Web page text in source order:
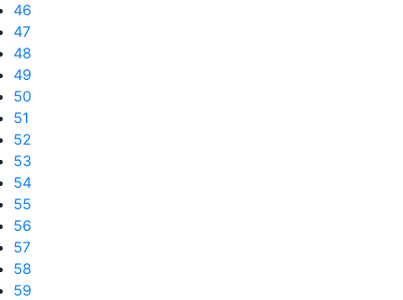
46
47
48
49
50
51
52
53
54
55
56
57
58
59